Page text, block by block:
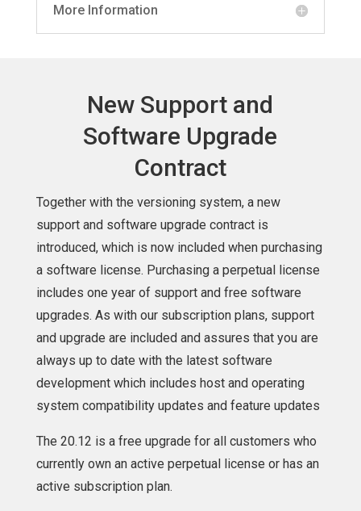
More Information
New Support and
Software Upgrade
Contract
Together with the versioning system, a new
support and software upgrade contract is
introduced, which is now included when purchasing
a software license. Purchasing a perpetual license
includes one year of support and free software
upgrades. As with our subscription plans, support
and upgrade are included and assures that you are
always up to date with the latest software
development which includes host and operating
system compatibility updates and feature updates
The 20.12 is a free upgrade for all customers who
currently own an active perpetual license or has an
active subscription plan.